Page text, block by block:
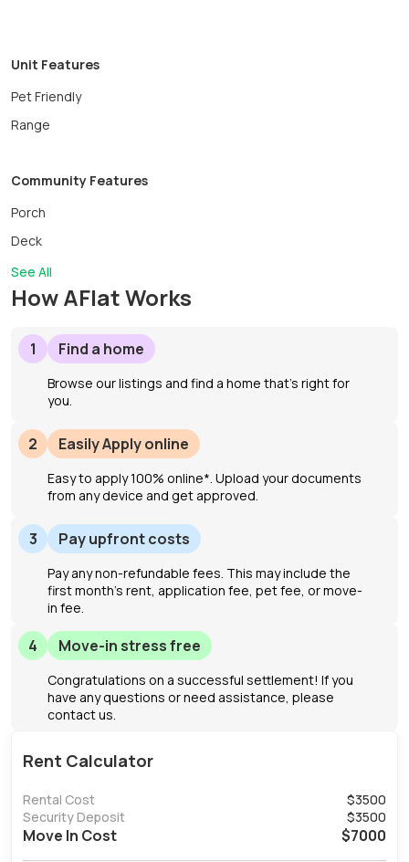
Unit Features
Pet Friendly
Range
Community Features
Porch
Deck
See All
How AFlat Works
1 Find a home
Browse our listings and find a home that’s right for
you.
2 Easily Apply online
Easy to apply 100% online*. Upload your documents
from any device and get approved.
3 Pay upfront costs
Pay any non-refundable fees. This may include the
first month's rent, application fee, pet fee, or move-
in fee.
4 Move-in stress free
Congratulations on a successful settlement! If you
have any questions or need assistance, please
contact us.
Rent Calculator
Rental Cost $3500
Security Deposit
$3500
Move In Cost $7000